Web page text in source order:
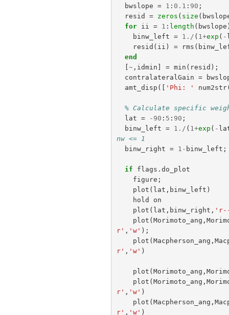
bwslope = 1 : 0.1 : 90 ;
resid
= zeros ( size (
for
ii = 1 : length ( bwslope
binw_left = 1. / ( 1 +exp ( -
resid ( ii ) = rms (
end
[~, idmin ] = min ( resid );
contralateralGain =
amt_disp ([ 'Phi: ' num2str
% Calculate specific
lat = - 90 : 5 : 90 ;
binw_left = 1. / ( 1 +exp ( -
nw <= 1
binw_right = 1 - binw_left ;
if flags . do_plot
figure ;
plot ( lat , binw_left )
hold
on
plot ( lat , binw_right ,
plot (Morimoto_ang ,
r' , 'w' );
plot (Macpherson_ang ,
r' , 'w' )
plot (Morimoto_ang ,
plot (Morimoto_ang ,
r' , 'w' )
plot (Macpherson_ang ,
r' , 'w' )